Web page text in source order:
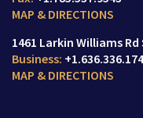
MAP & DIRECTIONS
1461 Larkin Williams Rd
MAP & DIRECTIONS